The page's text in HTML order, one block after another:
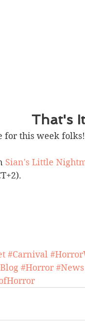
That's
for this week folks!
Sian's Little
#Carnival
#Horror #News